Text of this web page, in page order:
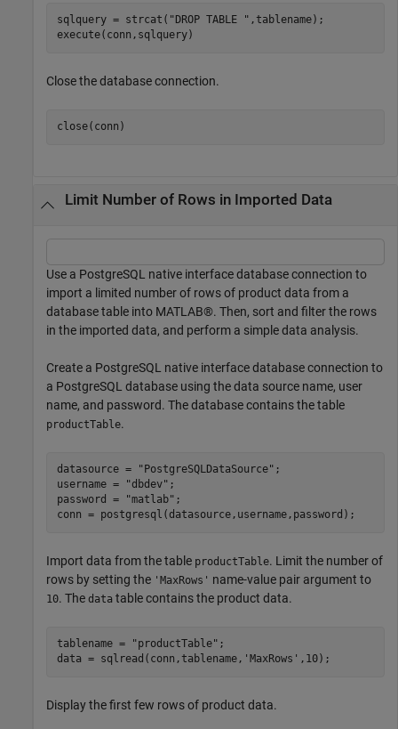
sqlquery = strcat( "DROP TABLE " ,tablename);
execute(conn,sqlquery)
Close the database connection.
close(conn)
Limit Number of Rows in Imported Data
Use a PostgreSQL native interface database connection to
import a limited number of rows of product data from a
database table into MATLAB®. Then, sort and filter the rows
in the imported data, and perform a simple data analysis.
Create a PostgreSQL native interface database connection to
a PostgreSQL database using the data source name, user
name, and password. The database contains the table
productTable.
datasource = "PostgreSQLDataSource" ;
username =
"dbdev" ;
password =
"matlab" ;
conn = postgresql(datasource,username,password);
Import data from the table productTable. Limit the number of
rows by setting the 'MaxRows' name-value pair argument to
10. The data table contains the product data.
tablename = "productTable" ;
data = sqlread(conn,tablename, 'MaxRows' ,10);
Display the first few rows of product data.